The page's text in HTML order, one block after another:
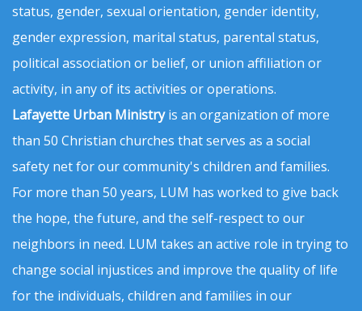
status, gender, sexual orientation, gender identity,
gender expression, marital status, parental status,
political association or belief, or union affiliation or
activity, in any of its activities or operations.
Lafayette Urban Ministryis an organization of more
than 50 Christian churches that serves as a social
safety net for our community's children and families.
For more than 50 years, LUM has worked to give back
the hope, the future, and the self-respect to our
neighbors in need. LUM takes an active role in trying to
change social injustices and improve the quality of life
for the individuals, children and families in our